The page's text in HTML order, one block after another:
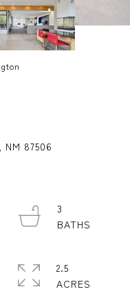
NM 87506
3
2.5
ACRES